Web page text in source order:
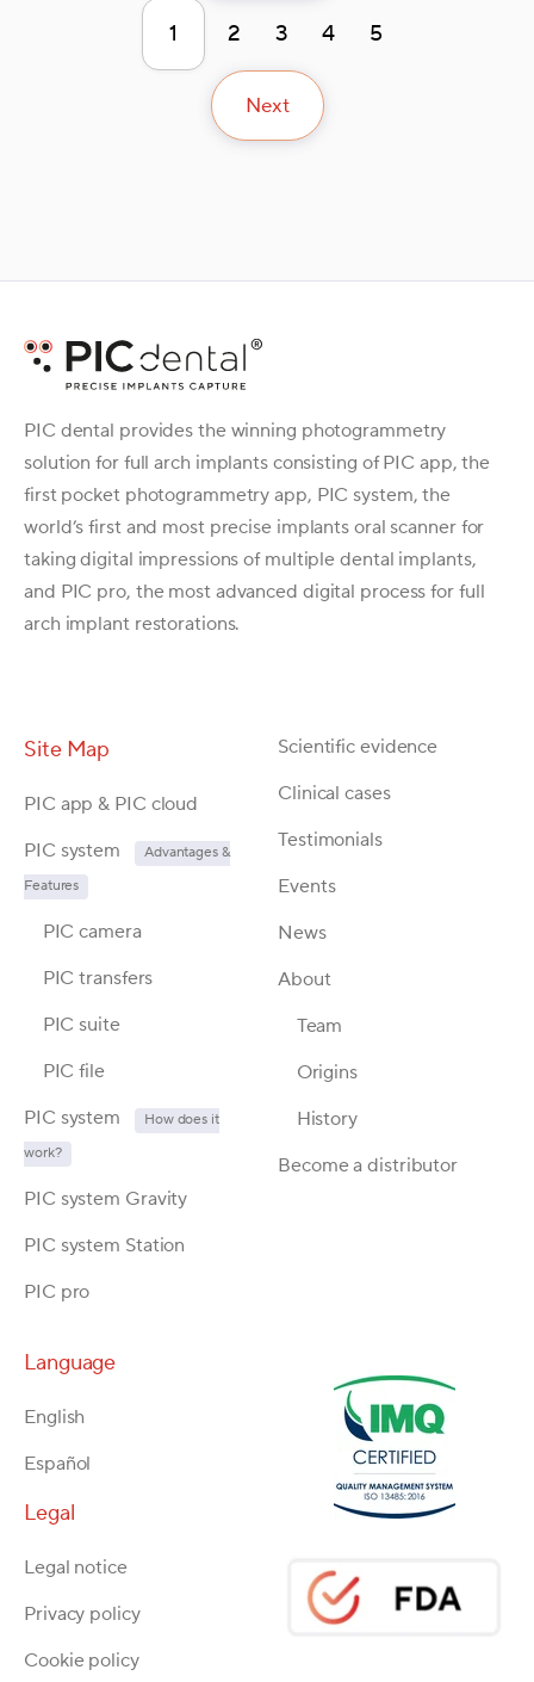
1 2 3 4 5
Next
PIC dental provides the winning photogrammetry
solution for full arch implants consisting of PIC app, the
first pocket photogrammetry app, PIC system, the
world’s first and most precise implants oral scanner for
taking digital impressions of multiple dental implants,
and PIC pro, the most advanced digital process for full
arch implant restorations.
Site Map
PIC app & PIC cloud
PIC system
Advantages &
Features
PIC camera
PIC transfers
PIC suite
PIC file
PIC system
How does it
work?
PIC system Gravity
PIC system Station
PIC pro
Scientific evidence
Clinical cases
Testimonials
Events
News
About
Team
Origins
History
Become a distributor
Language
English
Español
Legal
Legal notice
Privacy policy
Cookie policy